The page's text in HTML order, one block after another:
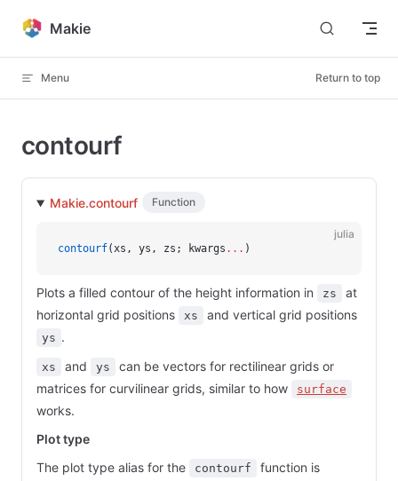
Skip to content
Makie
Menu Return to top
contourf
Makie.contourf Function
julia
contourf(xs, ys, zs; kwargs ... )
Plots a filled contour of the height information in zs
at
horizontal grid positions
xs and vertical grid positions
ys .
xs and ys
can be vectors for rectilinear grids or
matrices for curvilinear grids, similar to how
surface
works.
Plot type
The plot type alias for the
contourf function is